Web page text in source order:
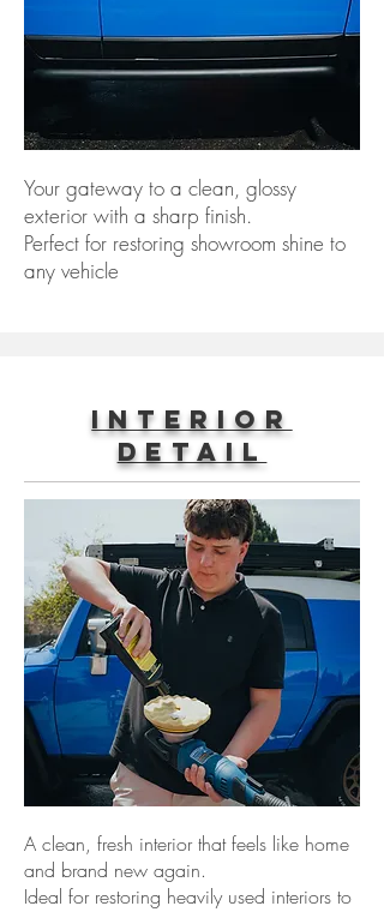
Your gateway to a clean, glossy
exterior with a sharp finish.
Perfect for restoring showroom shine to
any vehicle
Interior
Detail
A clean, fresh interior that feels like home
and brand new again.
Ideal for restoring heavily used interiors to